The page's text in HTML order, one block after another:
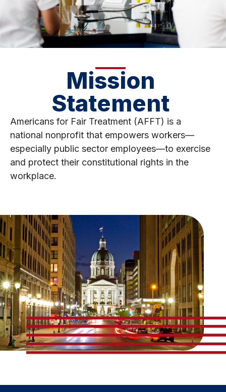
Mission
Statement
Americans for Fair Treatment (AFFT) is a
national nonprofit that empowers workers—
especially public sector employees—to exercise
and protect their constitutional rights in the
workplace.